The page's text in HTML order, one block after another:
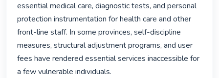
essential medical care, diagnostic tests, and personal
protection instrumentation for health care and other
front-line staff. In some provinces, self-discipline
measures, structural adjustment programs, and user
fees have rendered essential services inaccessible for
a few vulnerable individuals.